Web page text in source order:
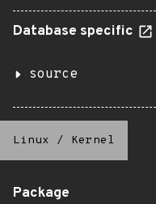
Database specific
source
Linux / Kernel
Package